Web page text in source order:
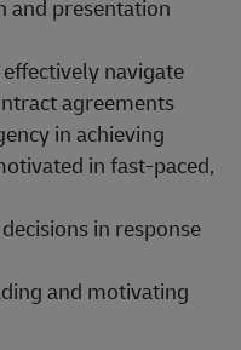
and presentation
navigate
agreements
in achieving
in fast-paced,
in response
and motivating